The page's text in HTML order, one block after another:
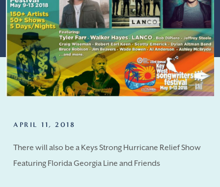
APRIL 11, 2018
There will also be a Keys Strong Hurricane Relief Show
Featuring Florida Georgia Line and Friends